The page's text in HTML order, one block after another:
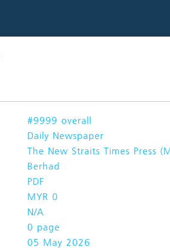
#9999 overall
Daily Newspaper
The New Straits Times Press
Berhad
PDF
MYR 0
N/A
0 page
05 May 2026